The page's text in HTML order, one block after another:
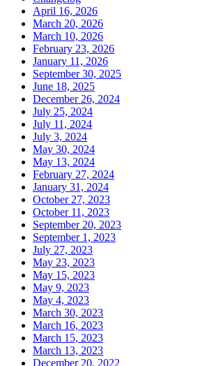
April 16, 2026
March 20, 2026
March 10, 2026
February 23, 2026
January 11, 2026
September 30, 2025
June 18, 2025
December 26, 2024
July 25, 2024
July 11, 2024
July 3, 2024
May 30, 2024
May 13, 2024
February 27, 2024
January 31, 2024
October 27, 2023
October 11, 2023
September 20, 2023
September 1, 2023
July 27, 2023
May 23, 2023
May 15, 2023
May 9, 2023
May 4, 2023
March 30, 2023
March 16, 2023
March 15, 2023
March 13, 2023
December 20, 2022